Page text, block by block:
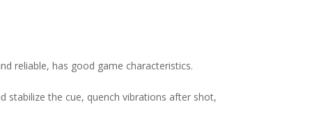
reliable, has good game characteristics.
stabilize the cue, quench vibrations after shot,